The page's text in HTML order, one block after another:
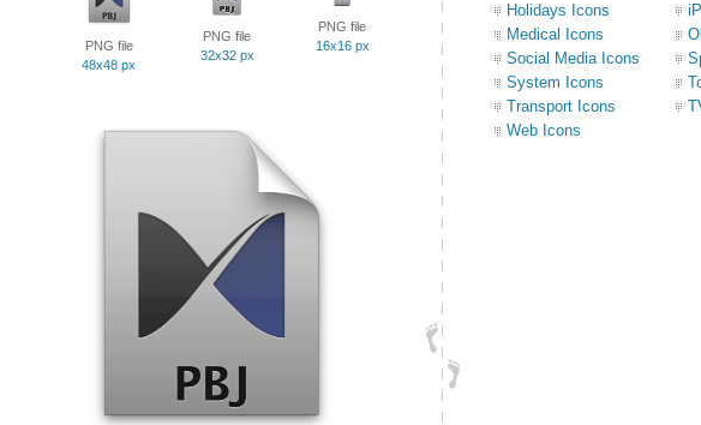
PNG file
48x48 px
PNG file
32x32 px
PNG file
16x16 px
Holidays Icons
Medical Icons
Social Media Icons
System Icons
Transport Icons
Web Icons